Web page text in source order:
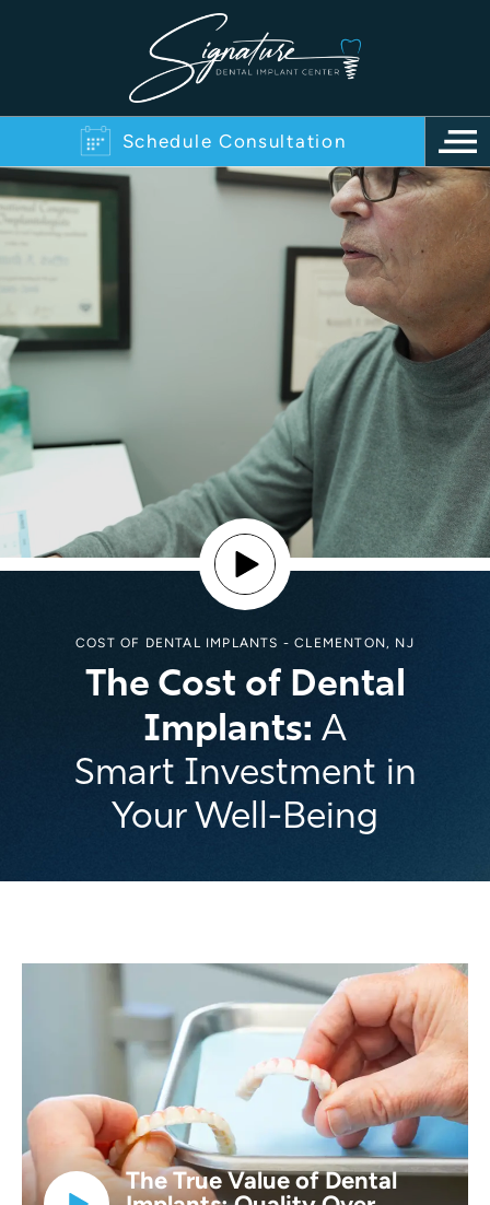
Schedule Consultation
COST OF DENTAL IMPLANTS - CLEMENTON, NJ
The Cost of Dental
Implants: A
Smart Investment in
Your Well-Being
The True Value of Dental